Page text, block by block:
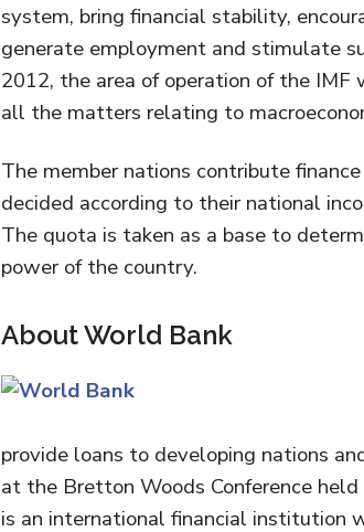
system, bring financial stability,
generate employment and stimulate
2012, the area of operation of the
all the matters relating to
The member nations contribute
decided according to their national
The quota is taken as a base to
power of the country.
About World Bank
provide loans to developing nations
at the Bretton Woods Conference
is an international financial institution